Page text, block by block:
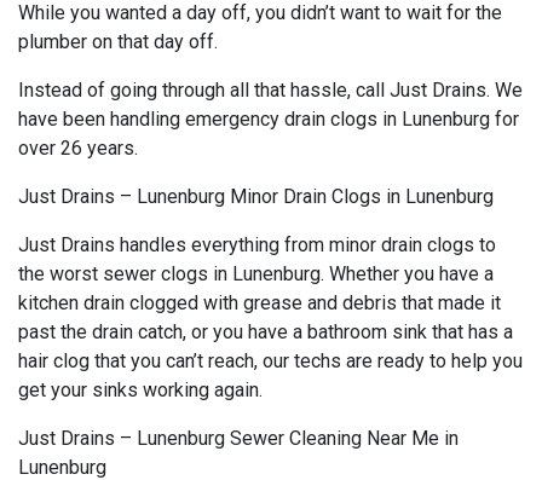
While you wanted a day off, you didn’t want to wait for the
plumber on that day off.
Instead of going through all that hassle, call Just Drains. We
have been handling emergency drain clogs in Lunenburg for
over 26 years.
Just Drains – Lunenburg Minor Drain Clogs in Lunenburg
Just Drains handles everything from minor drain clogs to
the worst sewer clogs in Lunenburg. Whether you have a
kitchen drain clogged with grease and debris that made it
past the drain catch, or you have a bathroom sink that has a
hair clog that you can’t reach, our techs are ready to help you
get your sinks working again.
Just Drains – Lunenburg Sewer Cleaning Near Me in
Lunenburg